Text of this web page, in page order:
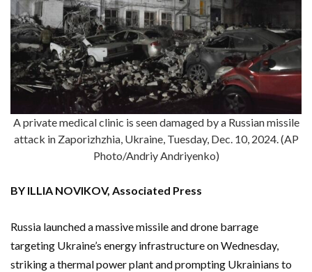
A private medical clinic is seen damaged by a Russian missile
attack in Zaporizhzhia, Ukraine, Tuesday, Dec. 10, 2024. (AP
Photo/Andriy Andriyenko)
BY ILLIA NOVIKOV, Associated Press
Russia launched a massive missile and drone barrage
targeting Ukraine’s energy infrastructure on Wednesday,
striking a thermal power plant and prompting Ukrainians to